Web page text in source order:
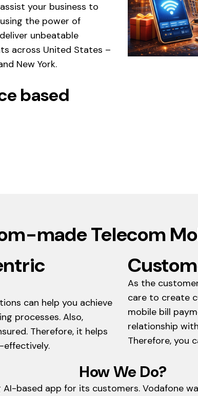
your business to
the power of
unbeatable
across United States –
New York.
based
made Telecom
can help you achieve
processes. Also,
Therefore, it helps
effectively.
As the
care to create
mobile bill
relationship
Therefore, you
How We Do?
based app for its customers. Vodafone